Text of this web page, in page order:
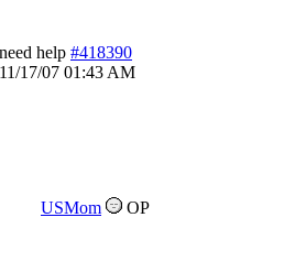
help #418390
11/17/07 01:43 AM
USMom
OP